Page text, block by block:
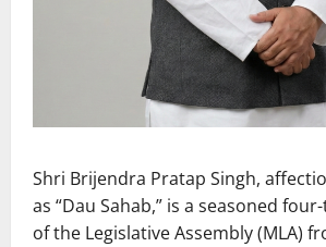
Shri Brijendra Pratap Singh,
as “Dau Sahab,” is a seasoned
of the Legislative Assembly (MLA)